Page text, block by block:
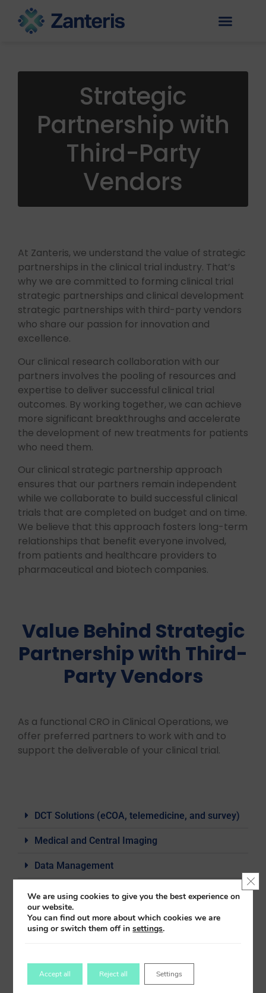
Strategic
Partnership with
Third-Party
Vendors
At Zanteris, we understand the value of strategic
partnerships in the clinical trial industry. That’s
why we are committed to forming clinical trial
strategic partnerships and clinical development
strategic partnerships with third-party vendors
who share our passion for innovation and
excellence.
Our clinical research collaboration with our
partners involves the pooling of resources and
expertise to deliver successful clinical trial
outcomes. By working together, we can achieve
more significant breakthroughs and accelerate
the development of new treatments for patients
who need them.
Our clinical strategic partnership approach
ensures that our partners remain independent
while we collaborate to build successful clinical
trials that are completed on budget and on time.
We believe that this approach fosters long-term
relationships that benefit everyone involved,
from patients and healthcare providers to
pharmaceutical and biotech companies.
Value Behind Strategic
Partnership with Third-
Party Vendors
As a functional CRO in Clinical Operations, we
offer preferred partners to work with and to
support the deliverable of your clinical trial.
DCT Solutions (eCOA, telemedicine, and survey)
Medical and Central Imaging
Data Management
Patient Engagement Services
Staff Resourcing
We are using cookies to give you the best experience on
our website.
You can find out more about which cookies we are
using or switch them off insettings.
Accept all Reject all Settings